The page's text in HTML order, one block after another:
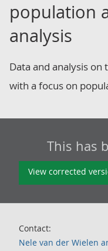
population
analysis
Data and analysis on
with a focus on
This has
View corrected
Contact:
Nele van der Wielen